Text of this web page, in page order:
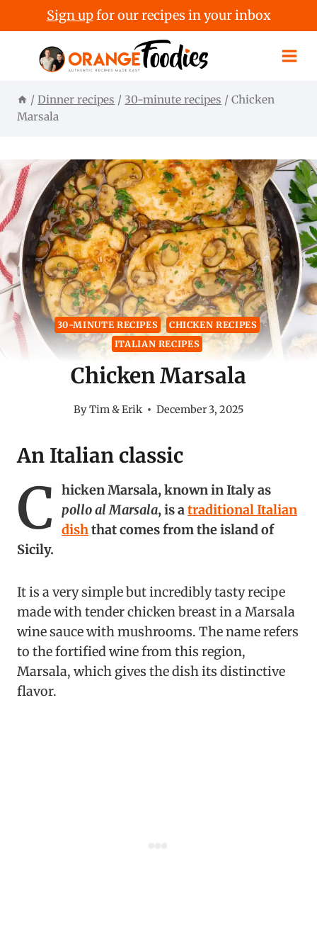
Sign upfor our recipes in your inbox
/ Dinner recipes / 30-minute recipes / Chicken
Marsala
30-MINUTE RECIPES
CHICKEN RECIPES
ITALIAN RECIPES
Chicken Marsala
ByTim & Erik December 3, 2025
An Italian classic
C
hicken Marsala, known in Italy as
pollo al Marsala, is atraditional Italian
dishthat comes from the island of
Sicily.
It is a very simple but incredibly tasty recipe
made with tender chicken breast in a Marsala
wine sauce with mushrooms. The name refers
to the fortified wine from this region,
Marsala, which gives the dish its distinctive
flavor.